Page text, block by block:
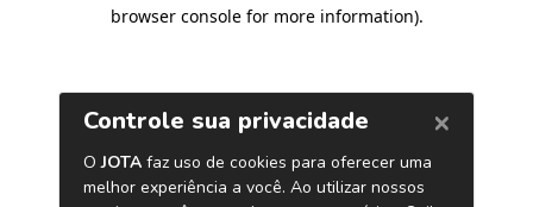
browser console for more information).